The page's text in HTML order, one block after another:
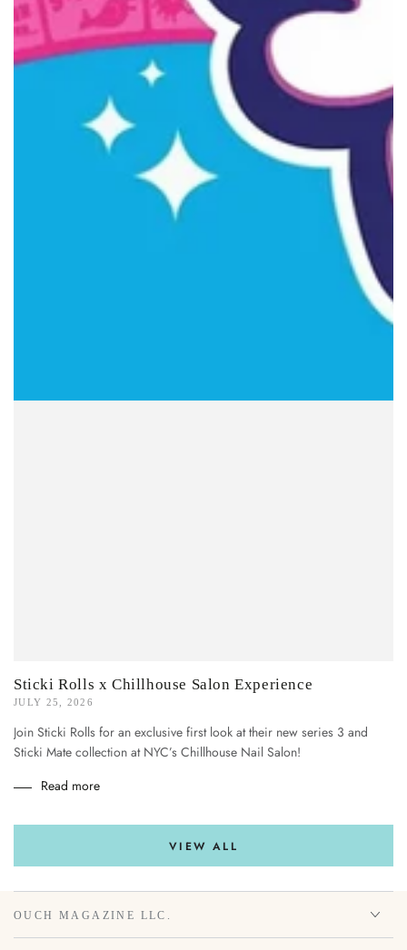
Sticki Rolls x Chillhouse Salon Experience
JULY 25, 2026
Join Sticki Rolls for an exclusive first look at their new series 3 and
Sticki Mate collection at NYC’s Chillhouse Nail Salon!
Read more
VIEW ALL
OUCH MAGAZINE LLC.